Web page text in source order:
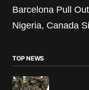
Barcelona Pull
Nigeria, Canada
TOP NEWS